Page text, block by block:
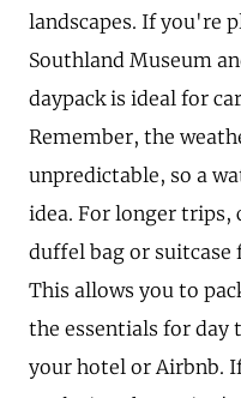
landscapes. If you're
Southland Museum
daypack is ideal for
Remember, the
unpredictable, so a
idea. For longer trips,
duffel bag or suitcase
This allows you to
the essentials for day
your hotel or Airbnb.